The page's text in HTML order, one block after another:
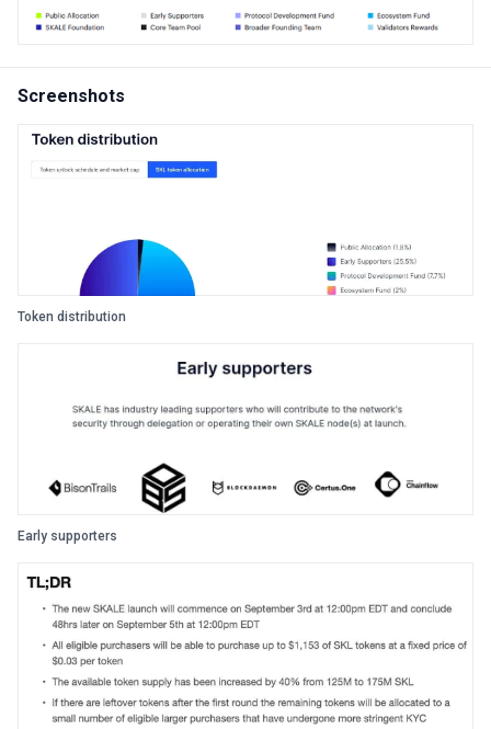
Screenshots
Token distribution
Early supporters